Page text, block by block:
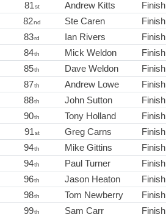
81st Andrew Kitts Finish
82nd Ste Caren Finish
83rd Ian Rivers Finish
84th Mick Weldon Finish
85th Dave Weldon Finish
87th Andrew Lowe Finish
88th John Sutton Finish
90th Tony Holland Finish
91st Greg Carns Finish
94th Mike Gittins Finish
94th Paul Turner Finish
96th Jason Heaton Finish
98th Tom Newberry Finish
99th Sam Carr Finish